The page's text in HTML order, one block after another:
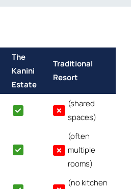
The
Kanini
Estate
Traditional
Resort
(shared
spaces)
(often
multiple
rooms)
(no kitchen